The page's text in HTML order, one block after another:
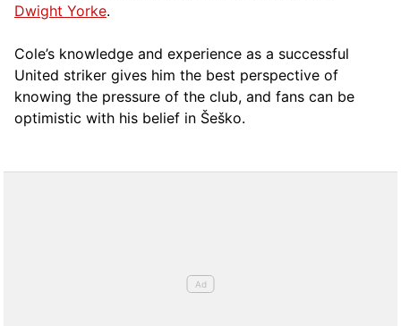
Dwight Yorke.
Cole’s knowledge and experience as a successful
United striker gives him the best perspective of
knowing the pressure of the club, and fans can be
optimistic with his belief in Šeško.